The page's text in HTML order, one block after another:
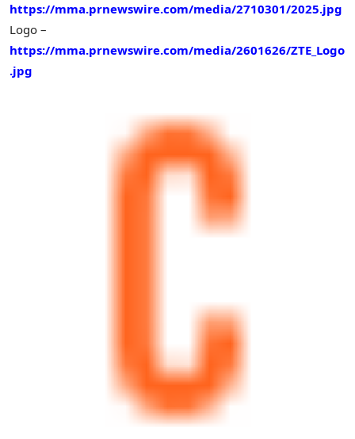
https://mma.prnewswire.com/media/2710301/2025.jpg
Logo –
https://mma.prnewswire.com/media/2601626/ZTE_Logo
.jpg